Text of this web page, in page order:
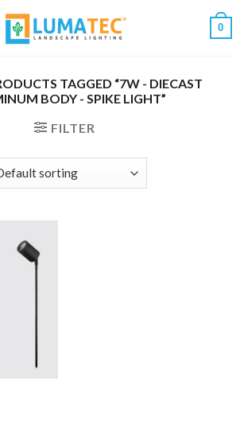
0
TAGGED “7W - DIECAST
BODY - SPIKE LIGHT”
FILTER